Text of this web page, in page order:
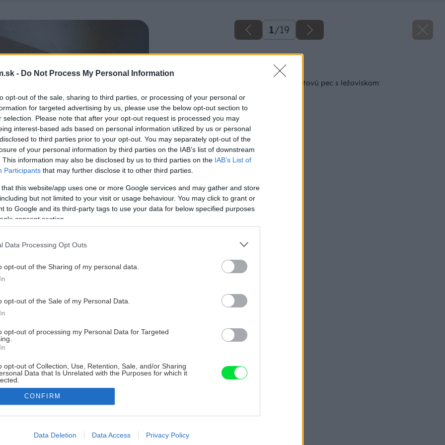
- Do Not Process My Personal Information
opt-out of the sale, sharing to third parties, or processing of your personal or
for targeted advertising by us, please use the below opt-out section to
selection. Please note that after your opt-out request is processed you may
interest-based ads based on personal information utilized by us or personal
to third parties prior to your opt-out. You may separately opt-out of the
of your personal information by third parties on the IAB’s list of downstream
This information may also be disclosed by us to third parties on the IAB’s List of
Participants that may further disclose it to other third parties.
that this website/app uses one or more Google services and may gather and store
but not limited to your visit or usage behaviour. You may click to grant or
to Google and its third-party tags to use your data for below specified purposes
consent section.
Data Processing Opt Outs
opt-out of the Sharing of my personal data.
opt-out of the Sale of my Personal Data.
opt-out of processing my Personal Data for Targeted
opt-out of Collection, Use, Retention, Sale, and/or Sharing
Data that Is Unrelated with the Purposes for which it
allow Google to enable storage related to advertising like cookies on
CONFIRM
Data Deletion Data Access Privacy Policy
1/19
Späť na článok
Ako si zhotoviť raketovú pec s ležoviskom